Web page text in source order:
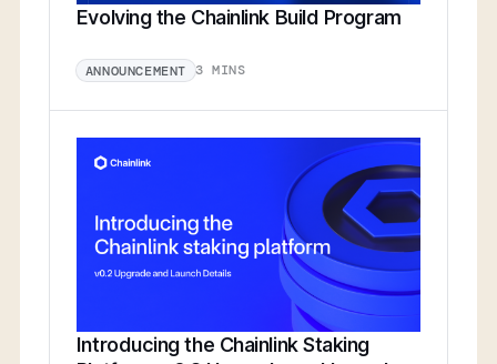
Evolving the Chainlink Build Program
ANNOUNCEMENT 3 MINS
Introducing the Chainlink Staking